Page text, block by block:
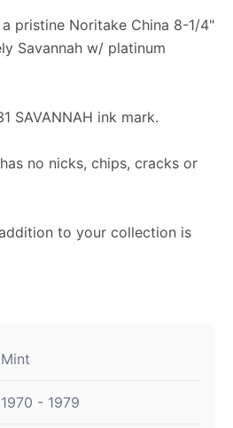
pristine Noritake China 8-1/4"
Savannah w/ platinum
SAVANNAH ink mark.
no nicks, chips, cracks or
to your collection is
Mint
1970 - 1979